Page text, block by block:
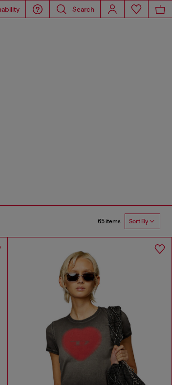
Search
65 items Sort By